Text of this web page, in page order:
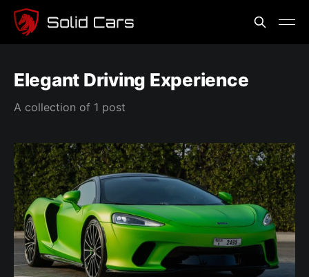
Elegant Driving Experience
A collection of 1 post